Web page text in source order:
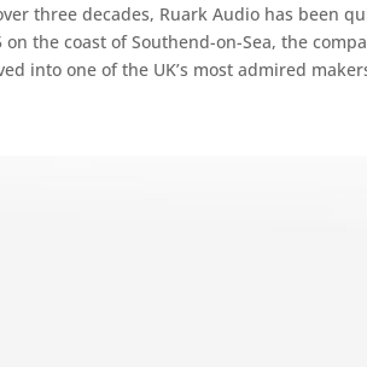
three decades, Ruark Audio has been
on the coast of Southend-on-Sea, the
into one of the UK’s most admired